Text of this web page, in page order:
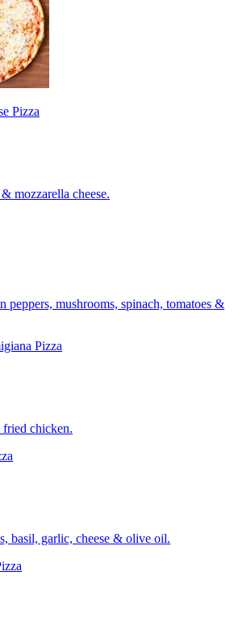
Pizza
mozzarella cheese.
peppers, mushrooms, spinach, tomatoes &
Pizza
fried chicken.
basil, garlic, cheese & olive oil.